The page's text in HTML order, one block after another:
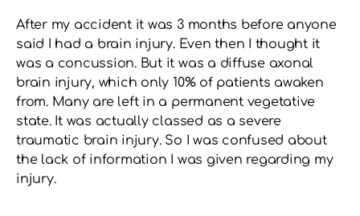
After my accident it was 3 months before anyone
said I had a brain injury. Even then I thought it
was a concussion. But it was a diffuse axonal
brain injury, which only 10% of patients awaken
from. Many are left in a permanent vegetative
state. It was actually classed as a severe
traumatic brain injury. So I was confused about
the lack of information I was given regarding my
injury.